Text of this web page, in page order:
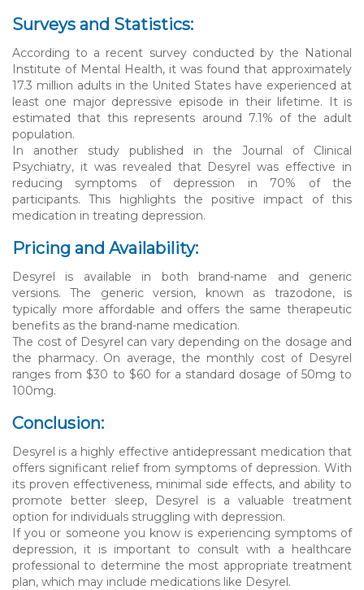
Surveys and Statistics:
According to a recent survey conducted by the National
Institute of Mental Health, it was found that approximately
17.3 million adults in the United States have experienced at
least one major depressive episode in their lifetime. It is
estimated that this represents around 7.1% of the adult
population.
In another study published in the Journal of Clinical
Psychiatry, it was revealed that Desyrel was effective in
reducing symptoms of depression in 70% of the
participants. This highlights the positive impact of this
medication in treating depression.
Pricing and Availability:
Desyrel is available in both brand-name and generic
versions. The generic version, known as trazodone, is
typically more affordable and offers the same therapeutic
benefits as the brand-name medication.
The cost of Desyrel can vary depending on the dosage and
the pharmacy. On average, the monthly cost of Desyrel
ranges from $30 to $60 for a standard dosage of 50mg to
100mg.
Conclusion:
Desyrel is a highly effective antidepressant medication that
offers significant relief from symptoms of depression. With
its proven effectiveness, minimal side effects, and ability to
promote better sleep, Desyrel is a valuable treatment
option for individuals struggling with depression.
If you or someone you know is experiencing symptoms of
depression, it is important to consult with a healthcare
professional to determine the most appropriate treatment
plan, which may include medications like Desyrel.